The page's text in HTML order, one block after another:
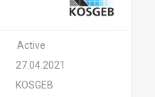
Active
27.04.2021
KOSGEB